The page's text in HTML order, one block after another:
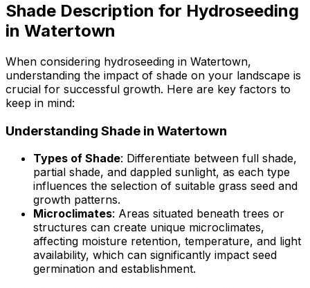
Shade Description for Hydroseeding
in Watertown
When considering hydroseeding in Watertown,
understanding the impact of shade on your landscape is
crucial for successful growth. Here are key factors to
keep in mind:
Understanding Shade in Watertown
Types of Shade: Differentiate between full shade,
partial shade, and dappled sunlight, as each type
influences the selection of suitable grass seed and
growth patterns.
Microclimates: Areas situated beneath trees or
structures can create unique microclimates,
affecting moisture retention, temperature, and light
availability, which can significantly impact seed
germination and establishment.